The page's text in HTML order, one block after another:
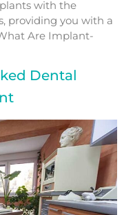
with the
providing you with a
Are Implant-
Dental